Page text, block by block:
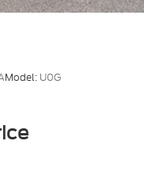
Model: U0G